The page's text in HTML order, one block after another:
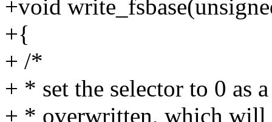
+void
+{
+ /*
+ * set the selector to 0 as
+ * overwritten, which will